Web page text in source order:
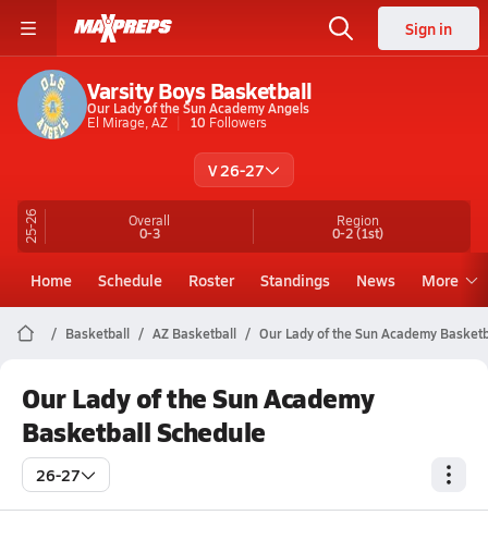
Sign in
Varsity Boys Basketball
Our Lady of the Sun Academy Angels
El Mirage, AZ
10 Followers
V 26-27
25-26 Overall
0-3
Region
0-2(1st)
Home Schedule Roster Standings News More
Basketball AZ Basketball Our Lady of the Sun Academy
Our Lady of the Sun Academy
Basketball Schedule
26-27